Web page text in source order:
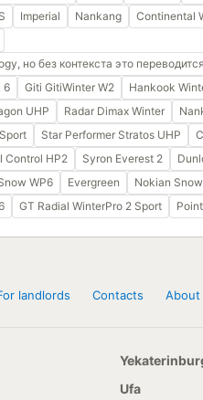
Imperial Nankang Continental
но без контекста это
6 Giti GitiWinter W2 Hankook
UHP Radar Dimax Winter
Star Performer Stratos UHP
Control HP2 Syron Everest 2
WP6 Evergreen Nokian
GT Radial WinterPro 2 Sport
landlords Contacts About
Ufa